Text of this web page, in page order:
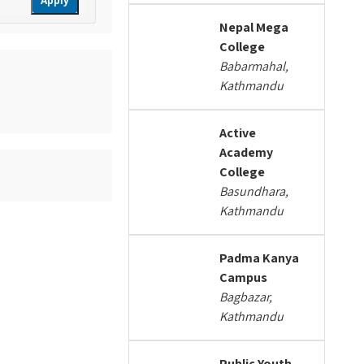
Nepal Mega
College
Babarmahal,
Kathmandu
Active
Academy
College
Basundhara,
Kathmandu
Padma Kanya
Campus
Bagbazar,
Kathmandu